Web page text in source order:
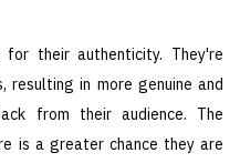
for their authenticity. They're
in more genuine and
from their audience. The
is a greater chance they are